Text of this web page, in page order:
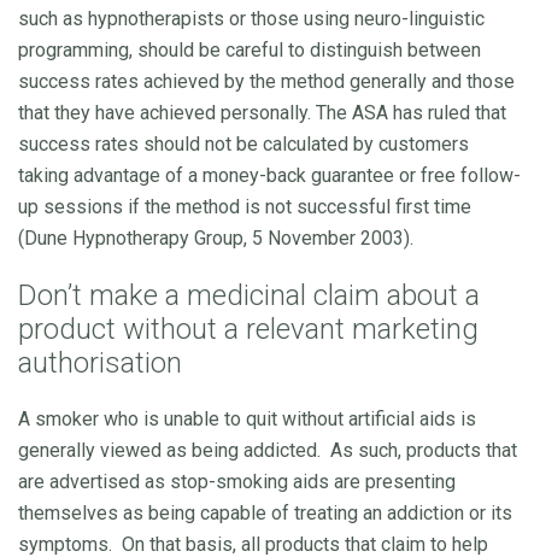
such as hypnotherapists or those using neuro-linguistic
programming, should be careful to distinguish between
success rates achieved by the method generally and those
that they have achieved personally. The ASA has ruled that
success rates should not be calculated by customers
taking advantage of a money-back guarantee or free follow-
up sessions if the method is not successful first time
(Dune Hypnotherapy Group, 5 November 2003).
Don’t make a medicinal claim about a
product without a relevant marketing
authorisation
A smoker who is unable to quit without artificial aids is
generally viewed as being addicted. As such, products that
are advertised as stop-smoking aids are presenting
themselves as being capable of treating an addiction or its
symptoms. On that basis, all products that claim to help